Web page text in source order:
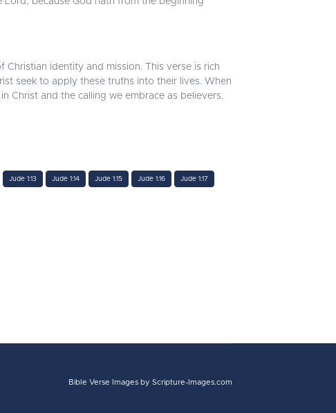
identity and mission. This verse is rich
seek to apply these truths into their lives. When
Christ and the calling we embrace as believers.
Jude 1:13 Jude 1:14 Jude 1:15 Jude 1:16 Jude 1:17
Bible Verse Images by Scripture-Images.com